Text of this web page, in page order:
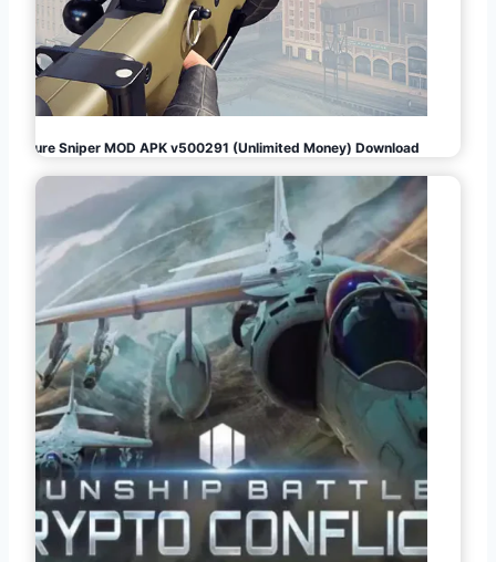
Pure Sniper MOD APK v500291 (Unlimited Money) Download